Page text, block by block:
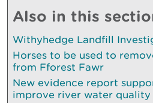
Also in this
Withyhedge Landfill
Horses to be used to
from Fforest Fawr
New evidence report
improve river water quality